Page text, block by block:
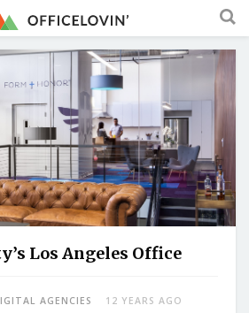
Los Angeles Office
AGENCIES 12 YEARS AGO